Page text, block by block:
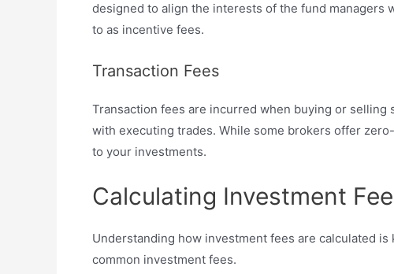
designed to align the interests of the fund
to as incentive fees.
Transaction Fees
Transaction fees are incurred when buying or
with executing trades. While some brokers offer
to your investments.
Calculating Investment
Understanding how investment fees are calculated
common investment fees.